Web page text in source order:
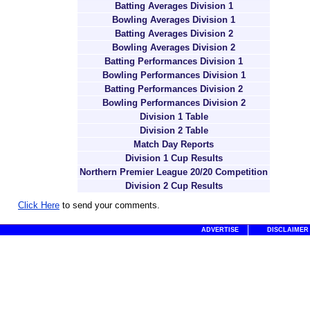
Batting Averages Division 1
Bowling Averages Division 1
Batting Averages Division 2
Bowling Averages Division 2
Batting Performances Division 1
Bowling Performances Division 1
Batting Performances Division 2
Bowling Performances Division 2
Division 1 Table
Division 2 Table
Match Day Reports
Division 1 Cup Results
Northern Premier League 20/20 Competition
Division 2 Cup Results
Click Here to send your comments.
ADVERTISE DISCLAIMER